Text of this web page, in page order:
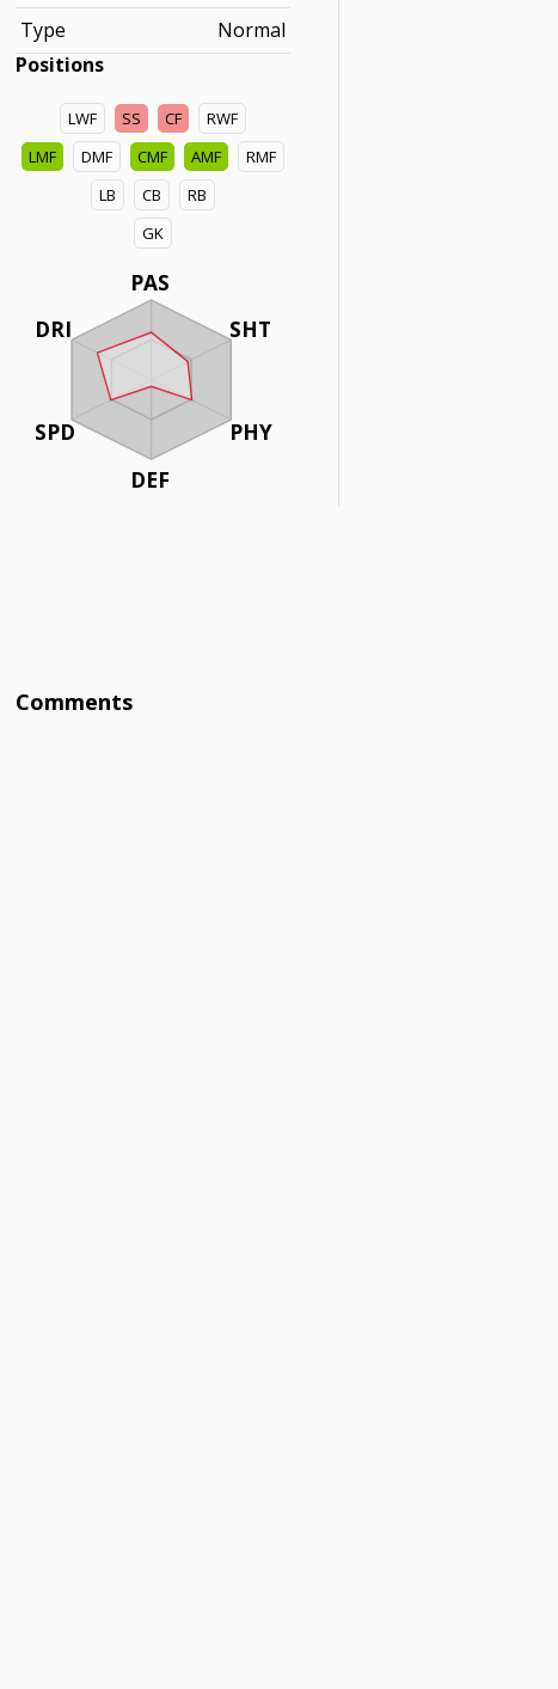
Type
Normal
Positions
LWF SS CF
RWF
LMF
DMF CMF AMF
RMF
LB
CB
RB
GK
PAS
SHT
PHY
DEF
DRI
SPD
Comments